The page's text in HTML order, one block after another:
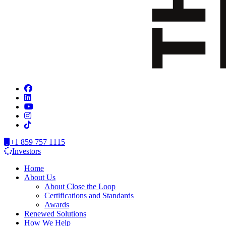
+1 859 757 1115
Investors
Home
About Us
About Close the Loop
Certifications and Standards
Awards
Renewed Solutions
How We Help